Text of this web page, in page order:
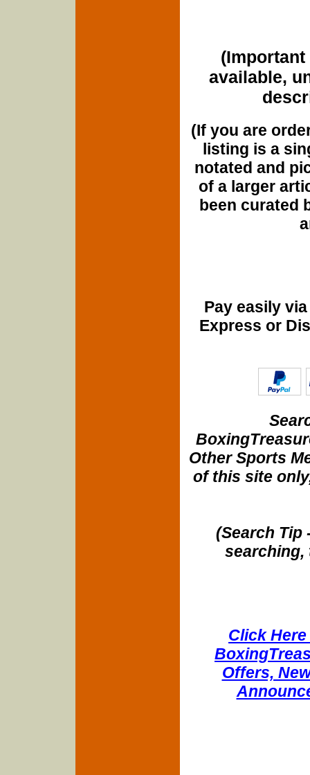
(Important
available,
(If you are
listing is a
notated and
of a larger
been curated
Pay easily
Express or
Other Sports
of this site
(Search Tip
searching,
Click
Offers,